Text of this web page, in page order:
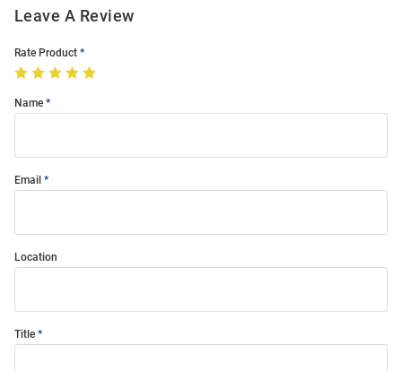
Leave A Review
Rate Product
Name
Email
Location
Title